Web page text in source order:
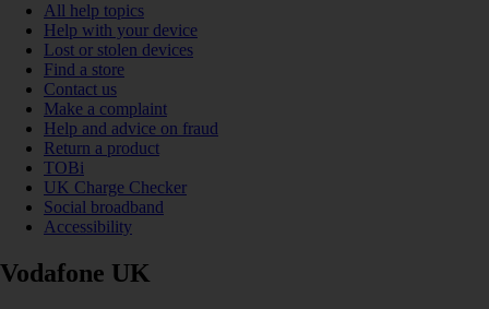
All help topics
Help with your device
Lost or stolen devices
Find a store
Contact us
Make a complaint
Help and advice on fraud
Return a product
TOBi
UK Charge Checker
Social broadband
Accessibility
Vodafone UK